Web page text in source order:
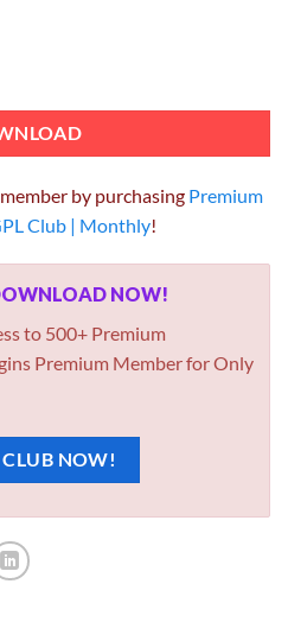
by purchasing Premium
Club | Monthly!
NOW!
to 500+ Premium
Premium Member for Only
NOW!